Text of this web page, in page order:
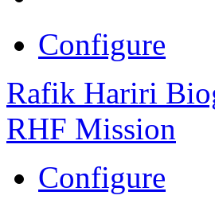
Configure
Rafik Hariri
RHF Mission
Configure